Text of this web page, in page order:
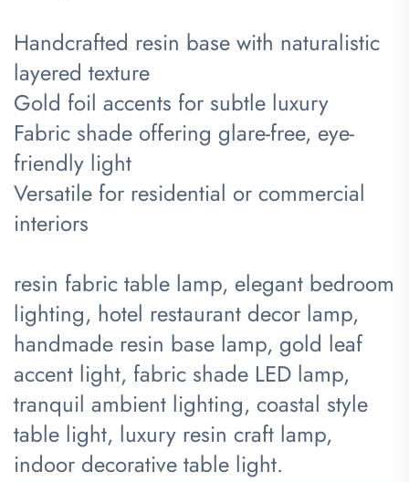
Handcrafted resin base with naturalistic
layered texture
Gold foil accents for subtle luxury
Fabric shade offering glare-free, eye-
friendly light
Versatile for residential or commercial
interiors
resin fabric table lamp, elegant bedroom
lighting, hotel restaurant decor lamp,
handmade resin base lamp, gold leaf
accent light, fabric shade LED lamp,
tranquil ambient lighting, coastal style
table light, luxury resin craft lamp,
indoor decorative table light.